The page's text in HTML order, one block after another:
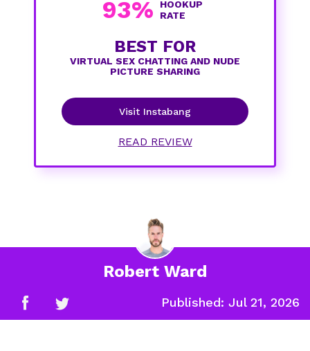
93%
HOOKUP
RATE
BEST FOR
VIRTUAL SEX CHATTING AND NUDE
PICTURE SHARING
Visit Instabang
READ REVIEW
Robert Ward
Published: Jul 21, 2026